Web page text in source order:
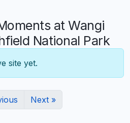
at Wangi
National Park
site yet.
Next »